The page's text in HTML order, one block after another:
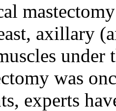
axillary
under
was
experts